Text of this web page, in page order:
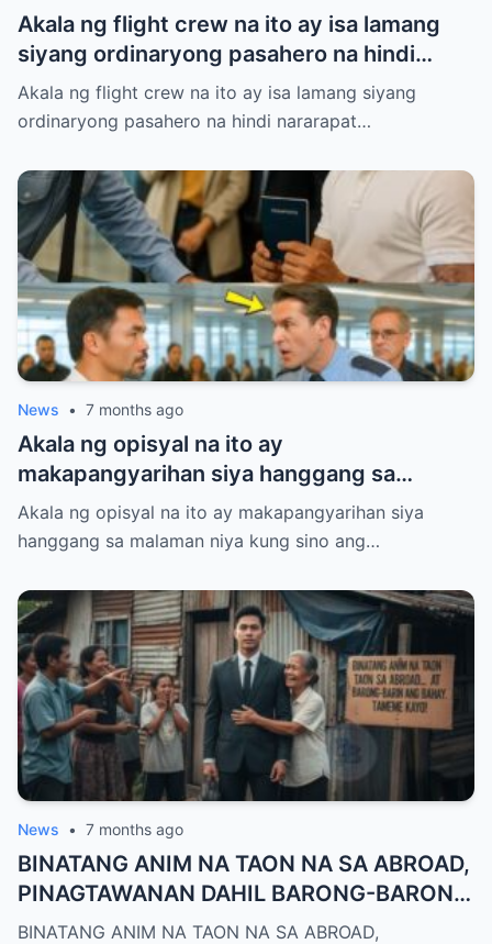
Akala ng flight crew na ito ay isa lamang
siyang ordinaryong pasahero na hindi
nararapat sa First Class.
Akala ng flight crew na ito ay isa lamang siyang
ordinaryong pasahero na hindi nararapat…
News • 7 months ago
Akala ng opisyal na ito ay
makapangyarihan siya hanggang sa
malaman niya kung sino ang hinaras niya
sa gitna ng airport.
Akala ng opisyal na ito ay makapangyarihan siya
hanggang sa malaman niya kung sino ang…
News • 7 months ago
BINATANG ANIM NA TAON NA SA ABROAD,
PINAGTAWANAN DAHIL BARONG-BARONG
PARIN ANG BAHAYTAMEME MGA…
BINATANG ANIM NA TAON NA SA ABROAD,